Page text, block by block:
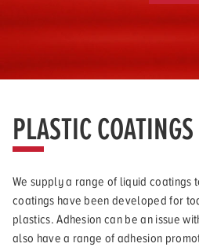
PLASTIC COATINGS
We supply a range of liquid coatings
coatings have been developed for
plastics. Adhesion can be an issue
also have a range of adhesion